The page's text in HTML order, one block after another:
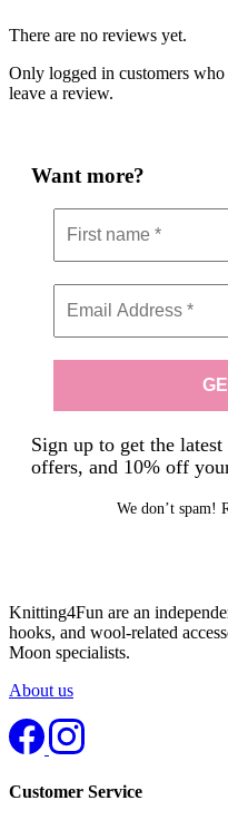
There are no reviews yet.
Only logged in customers
leave a review.
Want more?
Sign up to get the
offers, and 10% off
We don’t spam!
Knitting4Fun are an
hooks, and wool-related
Moon specialists.
About us
Customer Service